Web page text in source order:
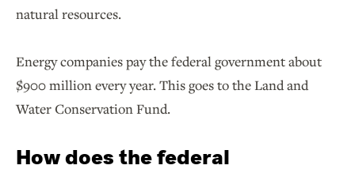
natural resources.
Energy companies pay the federal government about
$900 million every year. This goes to the Land and
Water Conservation Fund.
How does the federal